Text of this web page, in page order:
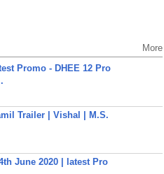
More
Promo - DHEE 12 Pro
Trailer | Vishal | M.S.
June 2020 | latest Pro